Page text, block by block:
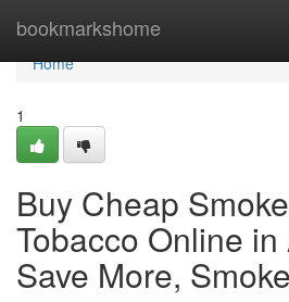
bookmarkshome
Home
Home
1
Buy Cheap
Tobacco Online
Save More,